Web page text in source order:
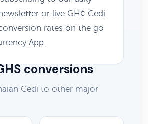
or live GH¢ Cedi
rates on the go
App.
conversions
Cedi to other major